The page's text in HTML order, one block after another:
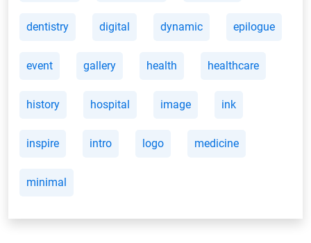
dentistry digital dynamic epilogue
event gallery health healthcare
history hospital image ink
inspire intro logo medicine
minimal